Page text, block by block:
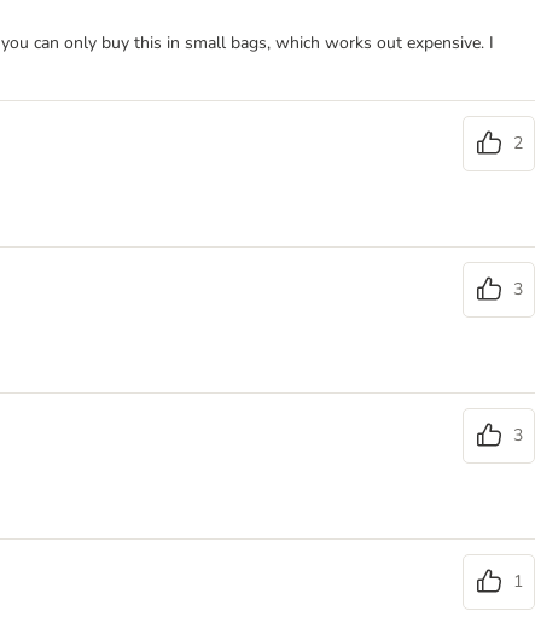
can only buy this in small bags, which works out expensive. I
2
3
3
1